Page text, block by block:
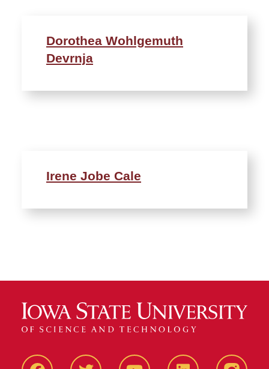
Dorothea Wohlgemuth
Devrnja
Irene Jobe Cale